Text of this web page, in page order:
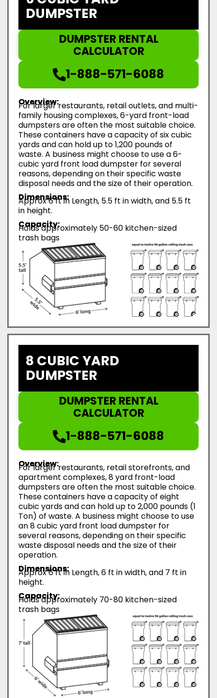
DUMPSTER
DUMPSTER RENTAL
CALCULATOR
1-888-571-6088
Overview:
For larger restaurants, retail outlets, and multi-
family housing complexes, 6-yard front-load
dumpsters are often the most suitable choice.
These containers have a capacity of six cubic
yards and can hold up to 1,200 pounds of
waste. A business might choose to use a 6-
cubic yard front load dumpster for several
reasons, depending on their specific waste
disposal needs and the size of their operation.
Dimensions:
Approx 6 ft in Length, 5.5 ft in width, and 5.5 ft
in height.
Capacity:
Holds approximately 50-60 kitchen-sized
trash bags
8 CUBIC YARD
DUMPSTER
DUMPSTER RENTAL
CALCULATOR
1-888-571-6088
Overview:
For larger restaurants, retail storefronts, and
apartment complexes, 8 yard front-load
dumpsters are often the most suitable choice.
These containers have a capacity of eight
cubic yards and can hold up to 2,000 pounds (1
Ton) of waste. A business might choose to use
an 8 cubic yard front load dumpster for
several reasons, depending on their specific
waste disposal needs and the size of their
operation.
Dimensions:
Approx 6 ft in Length, 6 ft in width, and 7 ft in
height.
Capacity:
Holds approximately 70-80 kitchen-sized
trash bags